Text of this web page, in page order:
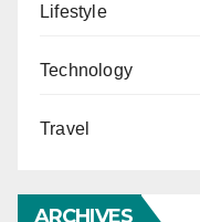
Lifestyle
Technology
Travel
ARCHIVES